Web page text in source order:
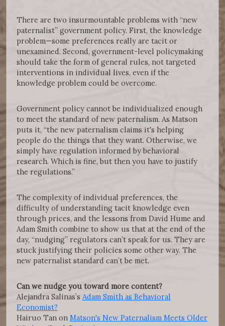
There are two insurmountable problems with “new
paternalist” government policy. First, the knowledge
problem—some preferences really are tacit or
unexamined. Second, government-level policymaking
should take the form of general rules, not targeted
interventions in individual lives, even if the
knowledge problem could be overcome.
Government policy cannot be individualized enough
to meet the standard of new paternalism. As Matson
puts it, “the new paternalism claims it's helping
people do the things that they want. Otherwise, we
simply have regulation informed by behavioral
research. Which is fine, but then you have to justify
the regulations.”
The complexity of individual preferences, the
difficulty of understanding tacit knowledge even
through prices, and the lessons from David Hume and
Adam Smith combine to show us that at the end of the
day, “nudging” regulators can’t speak for us. They are
stuck justifying their policies some other way. The
new paternalist standard can’t be met.
Can we nudge you toward more content?
Alejandra Salinas’s Adam Smith as Behavioral
Economist?
Hairuo Tan on Matson's New Paternalism Meets Older